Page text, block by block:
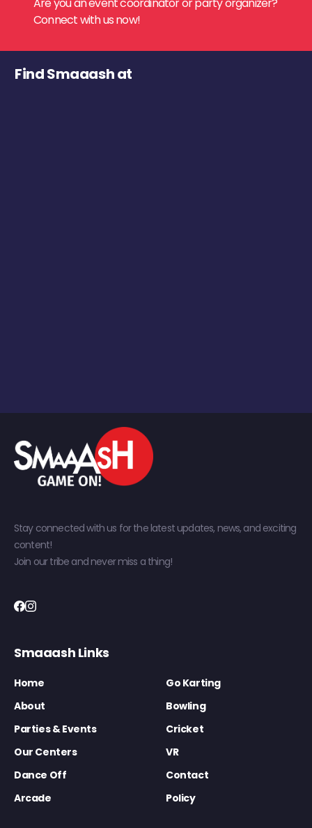
Are you an event coordinator or party organizer?
Connect with us now!
Find Smaaash at
Stay connected with us for the latest updates, news, and exciting
content!
Join our tribe and never miss a thing!
Smaaash Links
Home
Go Karting
About
Bowling
Parties & Events
Cricket
Our Centers
VR
Dance Off
Contact
Arcade
Policy